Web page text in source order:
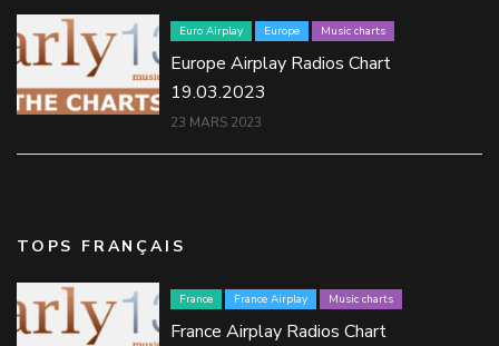
Euro Airplay Europe Music charts
Europe Airplay Radios Chart
19.03.2023
23 MARS 2023
TOPS FRANÇAIS
France France Airplay Music charts
France Airplay Radios Chart